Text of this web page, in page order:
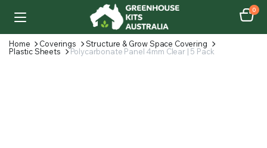
0
Home Coverings
Structure & Grow Space Covering
Plastic Sheets
Polycarbonate Panel 4mm Clear | 5 Pack